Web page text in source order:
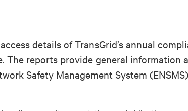
details of TransGrid’s annual
The reports provide general information
Safety Management System